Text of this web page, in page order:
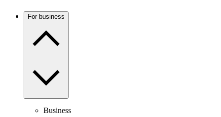
For business
Business